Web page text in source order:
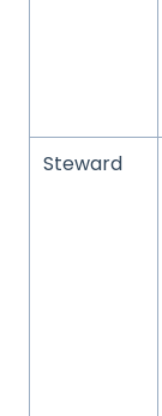
Steward